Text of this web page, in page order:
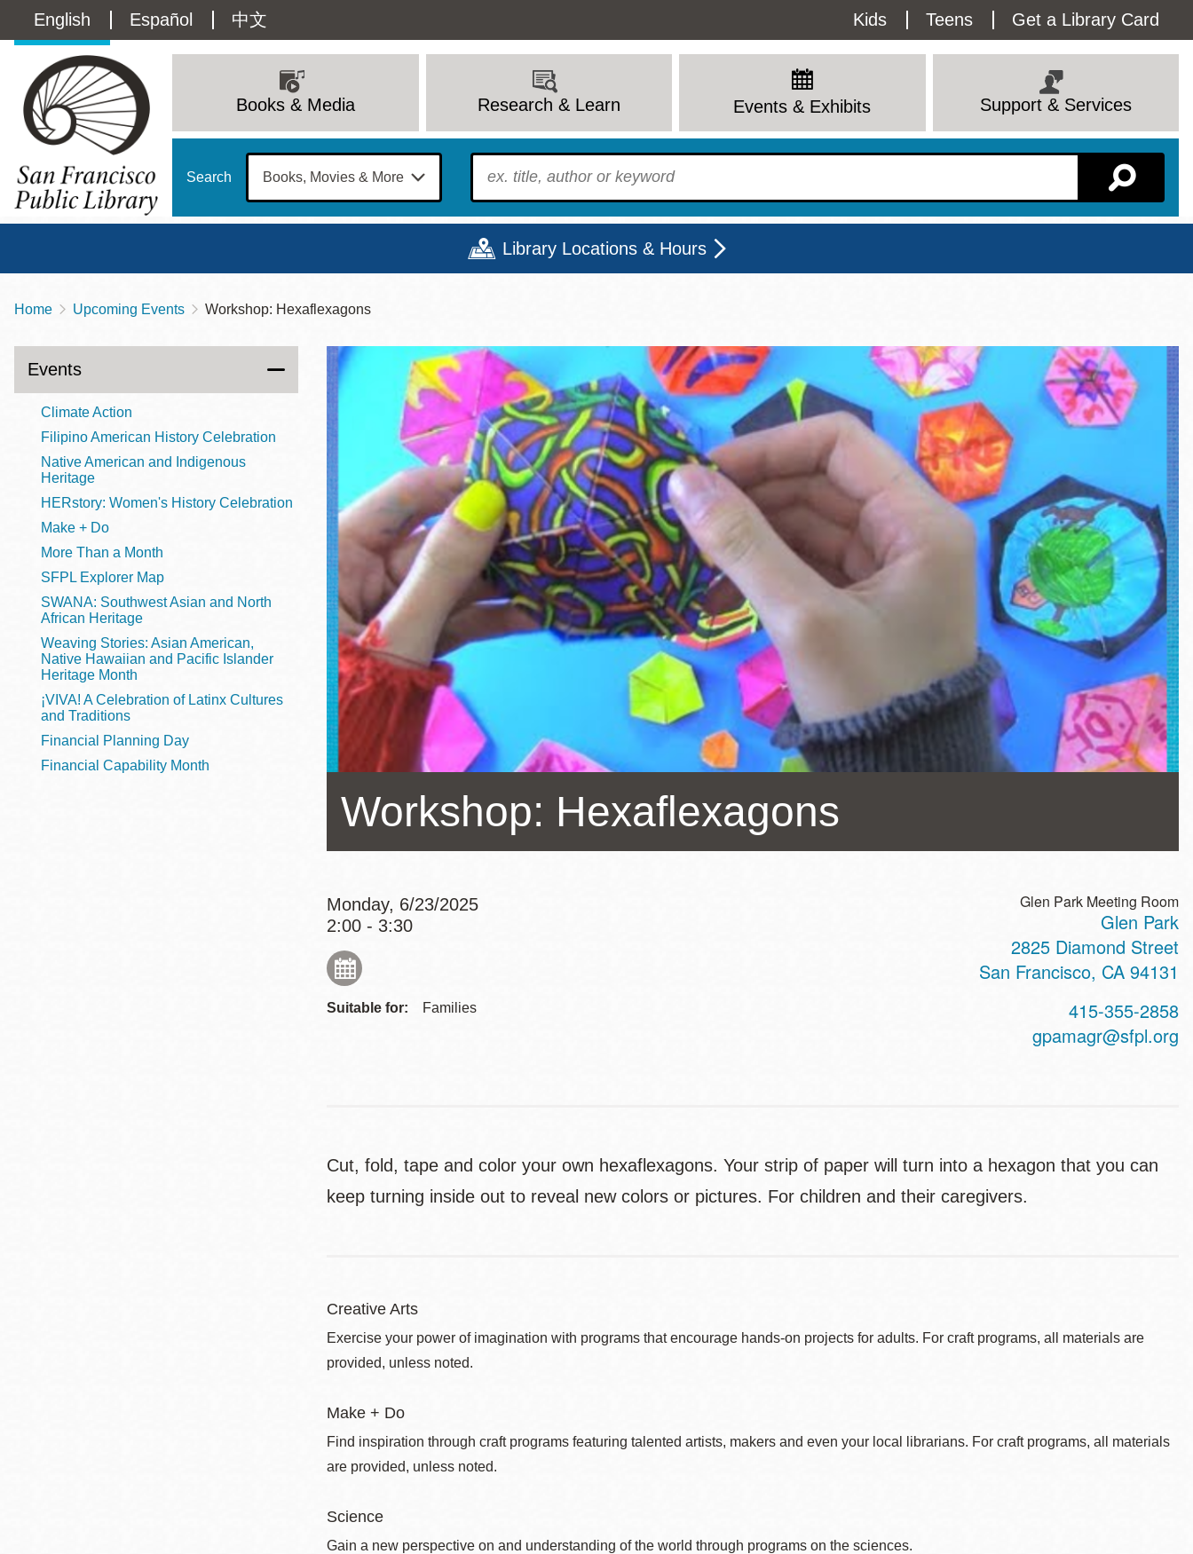
main
Language
switcher
(Content)
English Español 中文
Utility
Menu
Kids Teens Get a Library Card
navigation
Books & Media Research & Learn Events & Exhibits Support & Services
Search To find?
Library Locations & Hours
Contact
415-557-4400
Sun
12 - 6
Mon
9 - 6
Tue
9 - 8
Wed
Thu
Fri
12 - 6
Sat
10 - 6
View All
Main
Anza
Bayview
Bernal Heights
Chinatown
Dogpatch kiosk
Valley
Ocean View
Ortega
Park
Parkside
Portola
Potrero
Presidio
Sunnydale kiosk
Sunset
Treasure Island
Visitacion Valley
West Portal
Western
Breadcrumb
Home Upcoming Events Workshop: Hexaflexagons
Workshop: Hexaflexagons
Monday, 6/23/2025
2:00 - 3:30
Suitable for: Families
Glen Park Meeting Room
Glen Park
2825 Diamond Street
San Francisco, CA 94131
415-355-2858
gpamagr@sfpl.org
Cut, fold, tape and color your own hexaflexagons. Your strip of paper will turn into a hexagon that you can
keep turning inside out to reveal new colors or pictures. For children and their caregivers.
Creative Arts
Exercise your power of imagination with programs that encourage hands-on projects for adults. For craft programs, all materials are
provided, unless noted.
Make + Do
Find inspiration through craft programs featuring talented artists, makers and even your local librarians. For craft programs, all materials
are provided, unless noted.
Science
Gain a new perspective on and understanding of the world through programs on the sciences.
Events
Climate Action
Filipino American History Celebration
Native American and Indigenous
Heritage
HERstory: Women's History Celebration
Make + Do
More Than a Month
SFPL Explorer Map
SWANA: Southwest Asian and North
African Heritage
Weaving Stories: Asian American,
Native Hawaiian and Pacific Islander
Heritage Month
¡VIVA! A Celebration of Latinx Cultures
and Traditions
Financial Planning Day
Financial Capability Month